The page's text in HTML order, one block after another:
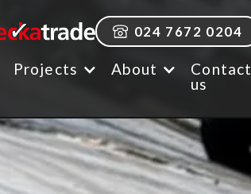
024 7672 0204
Projects About
Contact
us